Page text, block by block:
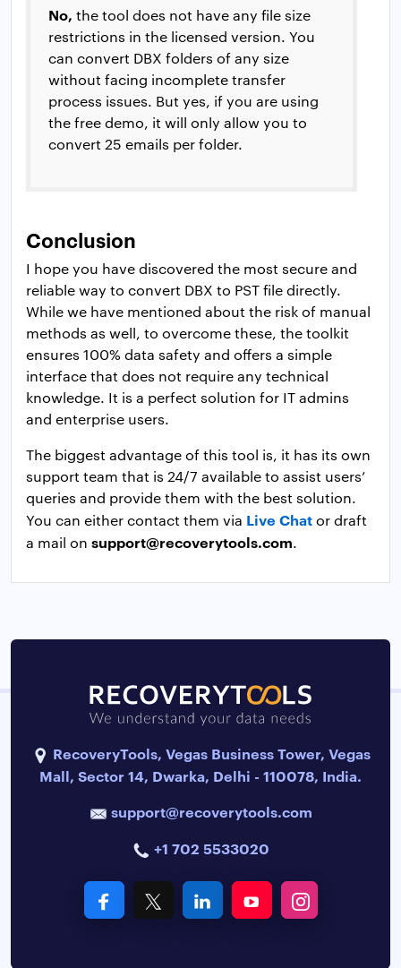
No, the tool does not have any file size
restrictions in the licensed version. You
can convert DBX folders of any size
without facing incomplete transfer
process issues. But yes, if you are using
the free demo, it will only allow you to
convert 25 emails per folder.
Conclusion
I hope you have discovered the most secure and
reliable way to convert DBX to PST file directly.
While we have mentioned about the risk of manual
methods as well, to overcome these, the toolkit
ensures 100% data safety and offers a simple
interface that does not require any technical
knowledge. It is a perfect solution for IT admins
and enterprise users.
The biggest advantage of this tool is, it has its own
support team that is 24/7 available to assist users’
queries and provide them with the best solution.
You can either contact them via Live Chator draft
a mail on support@recoverytools.com.
RecoveryTools, Vegas Business Tower, Vegas
Mall, Sector 14, Dwarka, Delhi - 110078, India.
support@recoverytools.com
+1 702 5533020